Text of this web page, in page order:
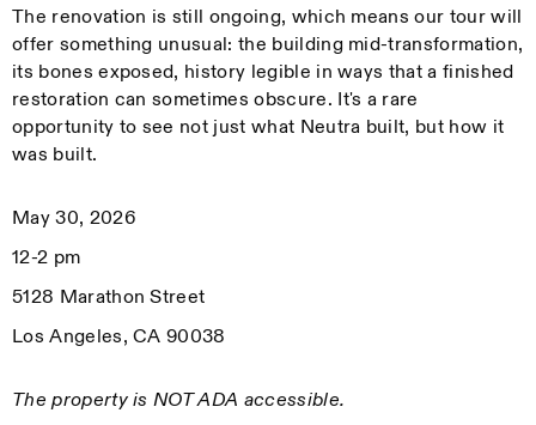
The renovation is still ongoing, which means our tour will
offer something unusual: the building mid-transformation,
its bones exposed, history legible in ways that a finished
restoration can sometimes obscure. It's a rare
opportunity to see not just what Neutra built, but how it
was built.
May 30, 2026
12-2 pm
5128 Marathon Street
Los Angeles, CA 90038
The property is NOT ADA accessible.